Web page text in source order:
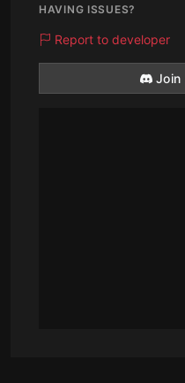
HAVING ISSUES?
Report to developer
Join